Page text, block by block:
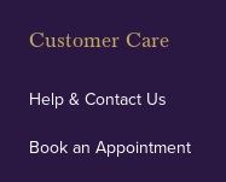
Customer Care
Help & Contact Us
Book an Appointment